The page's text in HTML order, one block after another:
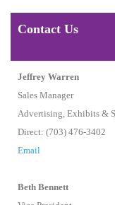
Contact Us
Jeffrey Warren
Sales Manager
Advertising, Exhibits &
Direct: (703) 476-3402
Email
Beth Bennett